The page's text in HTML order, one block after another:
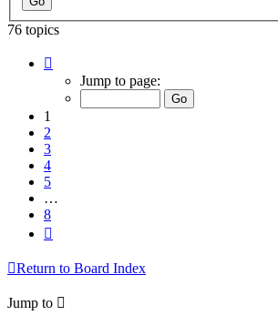
76 topics
Jump to page:
1
2
3
4
5
…
8
Return to Board Index
Jump to